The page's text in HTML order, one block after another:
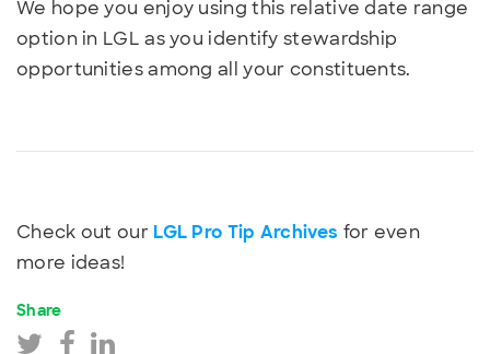
We hope you enjoy using this relative date range
option in LGL as you identify stewardship
opportunities among all your constituents.
Check out our LGL Pro Tip Archives for even
more ideas!
Share